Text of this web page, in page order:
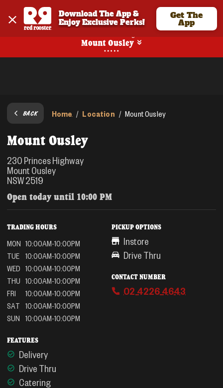
Download The App &
Enjoy Exclusive Perks!
Get The
App
Mount Ousley
BACK Home / Location / Mount Ousley
Mount Ousley
230 Princes Highway
Mount Ousley
NSW 2519
Open today until 10:00 PM
TRADING HOURS
MON 10:00AM-10:00PM
TUE
10:00AM-10:00PM
WED 10:00AM-10:00PM
THU 10:00AM-10:00PM
FRI
10:00AM-10:00PM
SAT
10:00AM-10:00PM
SUN
10:00AM-10:00PM
FEATURES
Delivery
Drive Thru
Catering
PICKUP OPTIONS
Instore
Drive Thru
CONTACT NUMBER
02 4226 4643